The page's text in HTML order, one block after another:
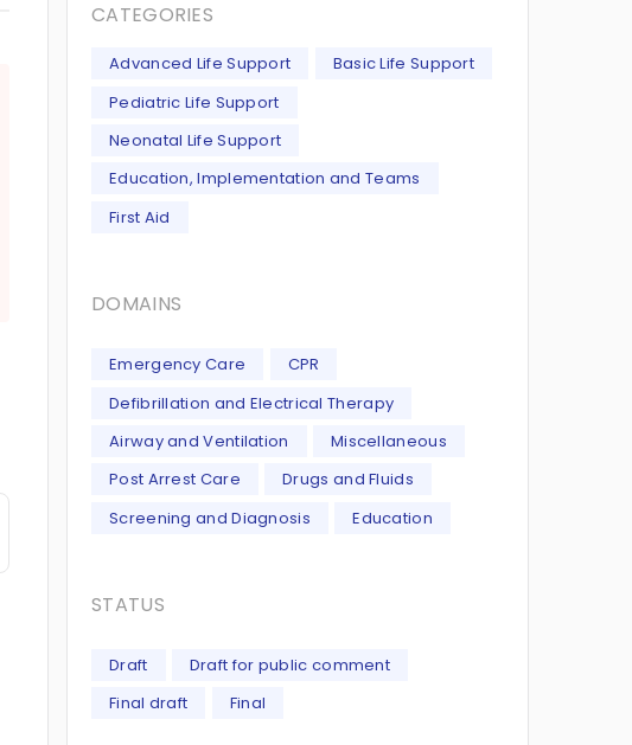
CATEGORIES
Advanced Life Support
Basic Life Support
Pediatric Life Support
Neonatal Life Support
Education, Implementation and Teams
First Aid
DOMAINS
Emergency Care
CPR
Defibrillation and Electrical Therapy
Airway and Ventilation
Miscellaneous
Post Arrest Care
Drugs and Fluids
Screening and Diagnosis
Education
STATUS
Draft
Draft for public comment
Final draft
Final